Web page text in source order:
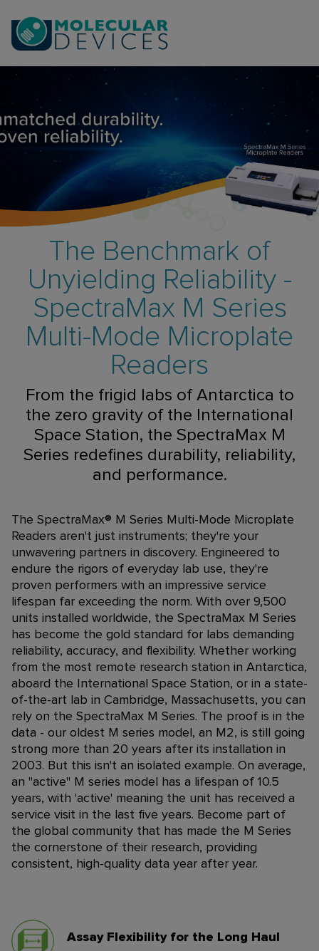
The Benchmark of
Unyielding Reliability -
SpectraMax M Series
Multi-Mode Microplate
Readers
From the frigid labs of Antarctica to
the zero gravity of the International
Space Station, the SpectraMax M
Series redefines durability, reliability,
and performance.
The SpectraMax® M Series Multi-Mode Microplate
Readers aren't just instruments; they're your
unwavering partners in discovery. Engineered to
endure the rigors of everyday lab use, they're
proven performers with an impressive service
lifespan far exceeding the norm. With over 9,500
units installed worldwide, the SpectraMax M Series
has become the gold standard for labs demanding
reliability, accuracy, and flexibility. Whether working
from the most remote research station in Antarctica,
aboard the International Space Station, or in a state-
of-the-art lab in Cambridge, Massachusetts, you can
rely on the SpectraMax M Series. The proof is in the
data - our oldest M series model, an M2, is still going
strong more than 20 years after its installation in
2003. But this isn't an isolated example. On average,
an "active" M series model has a lifespan of 10.5
years, with 'active' meaning the unit has received a
service visit in the last five years. Become part of
the global community that has made the M Series
the cornerstone of their research, providing
consistent, high-quality data year after year.
Assay Flexibility for the Long Haul